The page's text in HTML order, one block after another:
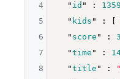
  "
id " :
  "
kids " :
  "
score " :
  "
time " :
  "
title " :
4
5
6
7
8